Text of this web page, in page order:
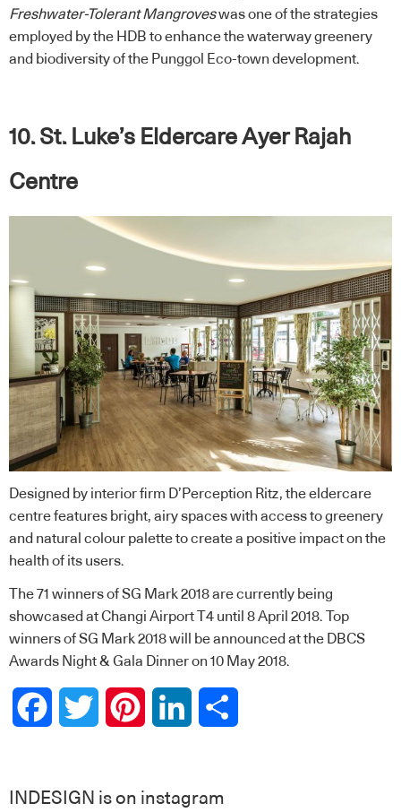
Freshwater-Tolerant Mangroveswas one of the strategies
employed by the HDB to enhance the waterway greenery
and biodiversity of the Punggol Eco-town development.
10. St. Luke’s Eldercare Ayer Rajah
Centre
Designed by interior firm D’Perception Ritz, the eldercare
centre features bright, airy spaces with access to greenery
and natural colour palette to create a positive impact on the
health of its users.
The 71 winners of SG Mark 2018 are currently being
showcased at Changi Airport T4 until 8 April 2018. Top
winners of SG Mark 2018 will be announced at the DBCS
Awards Night & Gala Dinner on 10 May 2018.
FacebookTwitter PinterestLinkedIn
INDESIGN is on instagram